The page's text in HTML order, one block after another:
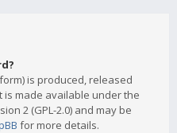
is produced, released
is made available under the
2 (GPL-2.0) and may be
for more details.